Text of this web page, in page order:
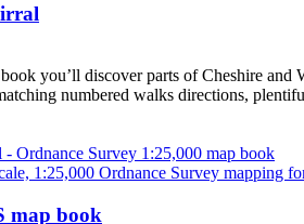
you’ll discover parts of Cheshire
numbered walks directions,
map book